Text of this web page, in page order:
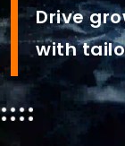
Drive
with